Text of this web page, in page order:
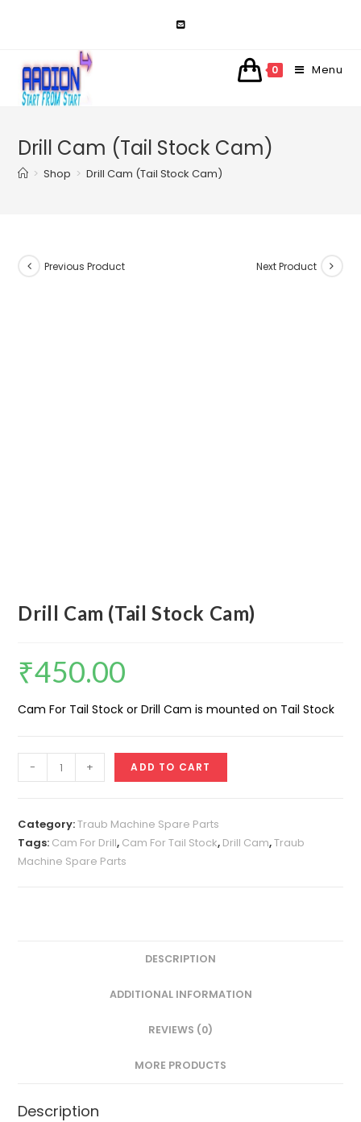
0 Menu
Drill Cam (Tail Stock Cam)
> Shop > Drill Cam (Tail Stock Cam)
Previous Product Next Product
Drill Cam (Tail Stock Cam)
₹450.00
Cam For Tail Stock or Drill Cam is mounted on Tail Stock
Cam
Stock
Cam)
quantity
- + ADD TO CART
Category:Traub Machine Spare Parts
Tags: Cam For Drill, Cam For Tail Stock, Drill Cam,Traub
Machine Spare Parts
DESCRIPTION
ADDITIONAL INFORMATION
REVIEWS (0)
MORE PRODUCTS
Description